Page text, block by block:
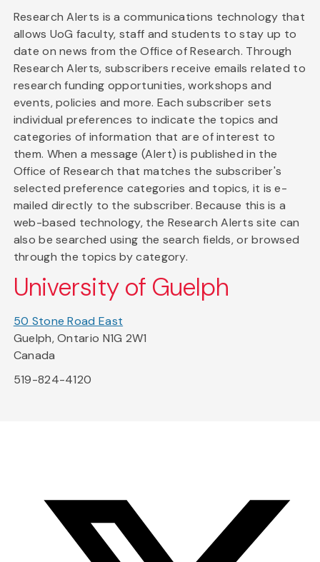
Research Alerts is a communications technology that
allows UoG faculty, staff and students to stay up to
date on news from the Office of Research. Through
Research Alerts, subscribers receive emails related to
research funding opportunities, workshops and
events, policies and more. Each subscriber sets
individual preferences to indicate the topics and
categories of information that are of interest to
them. When a message (Alert) is published in the
Office of Research that matches the subscriber's
selected preference categories and topics, it is e-
mailed directly to the subscriber. Because this is a
web-based technology, the Research Alerts site can
also be searched using the search fields, or browsed
through the topics by category.
University of Guelph
50 Stone Road East
Guelph, Ontario N1G 2W1
Canada
519-824-4120